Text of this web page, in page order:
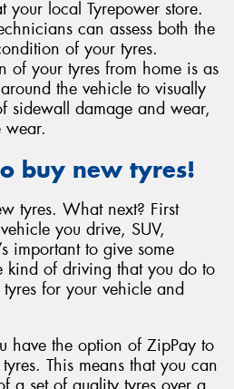
your local Tyrepower store.
can assess both the
of your tyres.
of your tyres from home is as
the vehicle to visually
sidewall damage and wear,
wear.
buy new tyres!
tyres. What next? First
you drive, SUV,
important to give some
kind of driving that you do to
for your vehicle and
have the option of ZipPay to
This means that you can